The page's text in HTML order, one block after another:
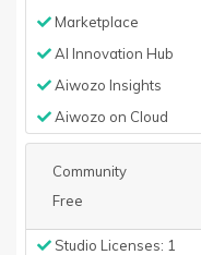
Marketplace
AI Innovation Hub
Aiwozo Insights
Aiwozo on Cloud
Community
Free
Studio Licenses: 1